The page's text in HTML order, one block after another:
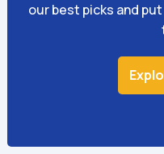
our best picks and